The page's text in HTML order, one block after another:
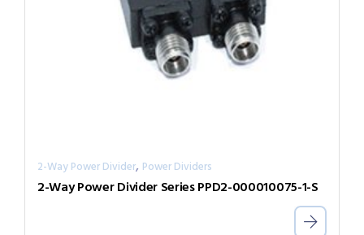
2-Way Power Divider, Power Dividers
2-Way Power Divider Series PPD2-000010075-1-S